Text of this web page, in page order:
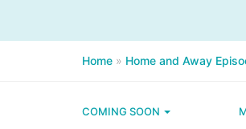
Home » Home and Away
COMING SOON